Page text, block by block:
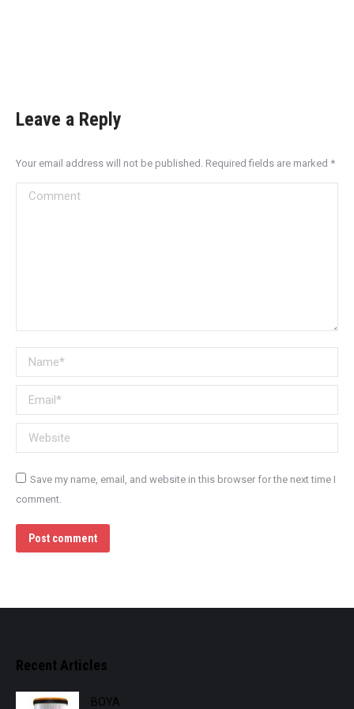
Leave a Reply
Your email address will not be published. Required fields are marked *
Comment
Name *
Email *
Website
Save my name, email, and website in this browser for the next time I
comment.
Post comment
Recent Articles
BOYA